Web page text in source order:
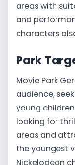
areas with
and
characters
Park
Movie Park
audience,
young
looking for
areas and
the youngest
Nickelodeon